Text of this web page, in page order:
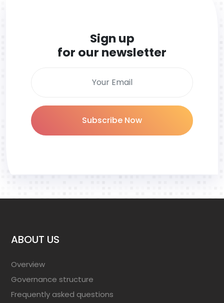
Sign up
for our newsletter
Subscribe Now
ABOUT US
Overview
Governance structure
Frequently asked questions